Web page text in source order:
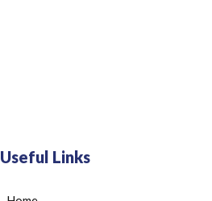
Useful Links